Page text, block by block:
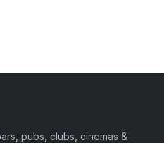
pubs, clubs, cinemas &